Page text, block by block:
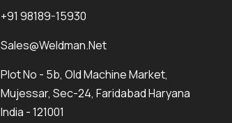
+91 98189-15930
Sales@weldman.net
Plot No - 5b, Old Machine Market,
Mujessar, Sec-24, Faridabad Haryana
India - 121001